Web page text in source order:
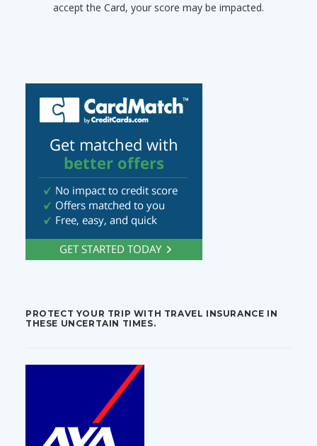
accept the Card, your score may be impacted.
PROTECT YOUR TRIP WITH TRAVEL INSURANCE IN
THESE UNCERTAIN TIMES.